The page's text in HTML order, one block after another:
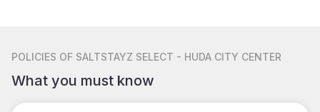
POLICIES OF SALTSTAYZ SELECT - HUDA CITY CENTER
What you must know